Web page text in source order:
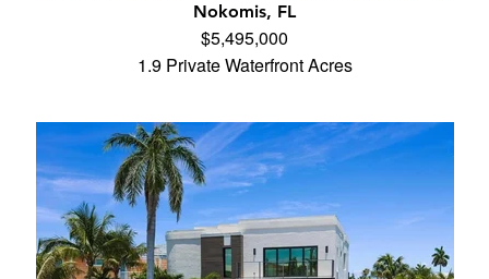
Nokomis, FL
$5,495,000
1.9 Private Waterfront Acres